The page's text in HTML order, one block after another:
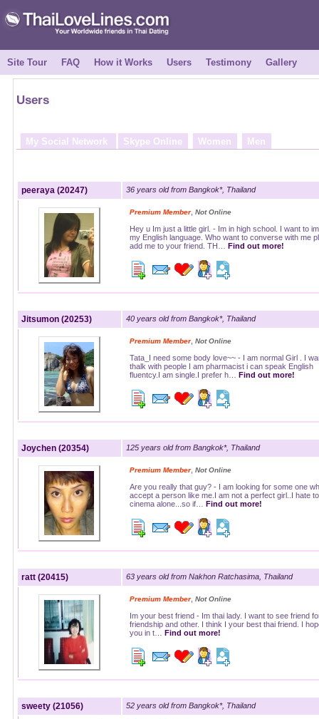
Site Tour FAQ How it Works Users Testimony Gallery
Users
My Social Network Skype Online Women Men
peeraya (20247) 36 years old from Bangkok*, Thailand
Premium Member, Not Online
Hey u Im just a little girl. - Im in high school. I want to
my English language. Who want to converse with me
add me to your friend. TH… Find out more!
Jitsumon (20253) 40 years old from Bangkok*, Thailand
Premium Member, Not Online
Tata_I need some body love~~ - I am normal Girl . I
thalk with people I am pharmacist i can speak English
fluentcy.I am single.I prefer h… Find out more!
Joychen (20354) 125 years old from Bangkok*, Thailand
Premium Member, Not Online
Are you really that guy? - I am looking for some one
accept a person like me.I am not a perfect girl..I hate
cinema alone...so if… Find out more!
ratt (20415) 63 years old from Nakhon Ratchasima, Thailand
Premium Member, Not Online
Im your best friend - Im thai lady. I want to see friend
friendship and other. I think I your best thai friend. I
you in t… Find out more!
sweety (21056) 52 years old from Bangkok*, Thailand